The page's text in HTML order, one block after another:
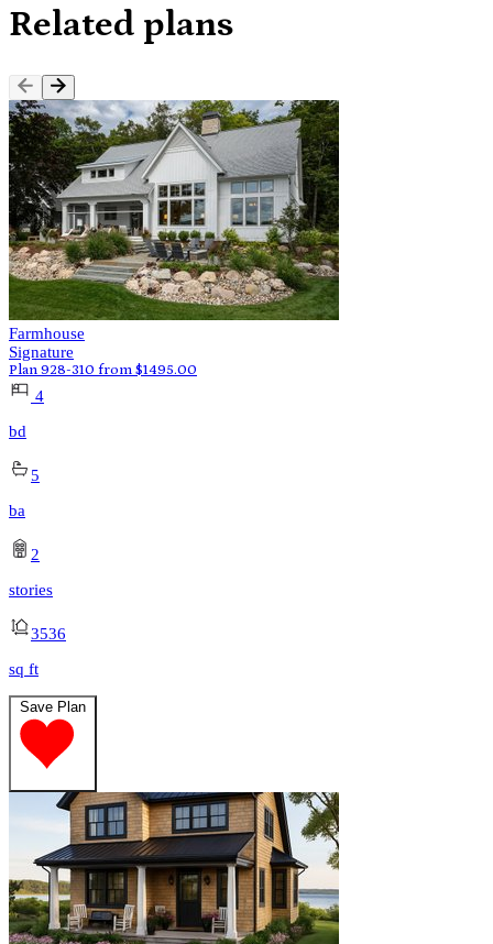
Related plans
Farmhouse
Signature
Plan 928-310 from $1495.00
4
bd
5
ba
2
stories
3536
sq ft
Save Plan